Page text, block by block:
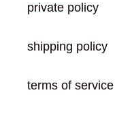
private policy
shipping policy
terms of service